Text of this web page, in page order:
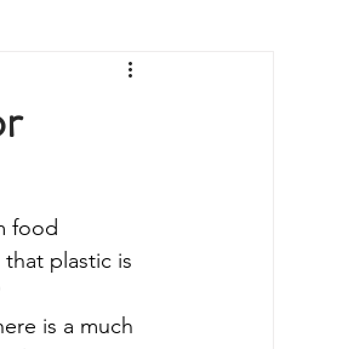
food
plastic is
is a much